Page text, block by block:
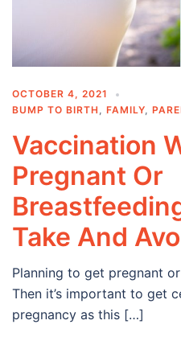
OCTOBER 4, 2021
BUMP TO BIRTH , FAMILY,
Vaccination
Pregnant Or
Take And
Planning to get pregnant
Then it’s important to get
pregnancy as this […]